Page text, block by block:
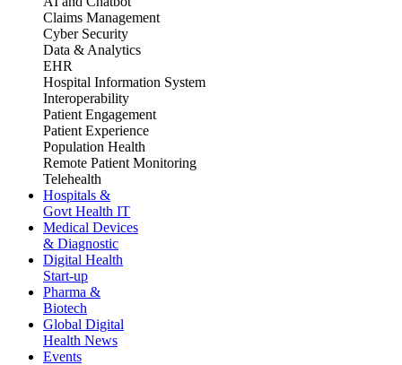
Claims Management
Cyber Security
Data & Analytics
EHR
Hospital Information System
Interoperability
Patient Engagement
Patient Experience
Population Health
Remote Patient Monitoring
Telehealth
Hospitals &
Govt Health IT
Medical Devices
& Diagnostic
Digital Health
Start-up
Pharma &
Biotech
Global Digital
Health News
Events